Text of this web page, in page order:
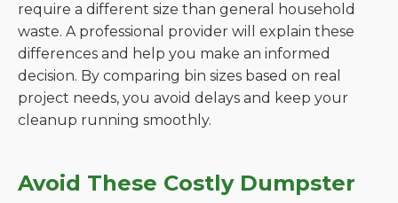
require a different size than general household
waste. A professional provider will explain these
differences and help you make an informed
decision. By comparing bin sizes based on real
project needs, you avoid delays and keep your
cleanup running smoothly.
Avoid These Costly Dumpster